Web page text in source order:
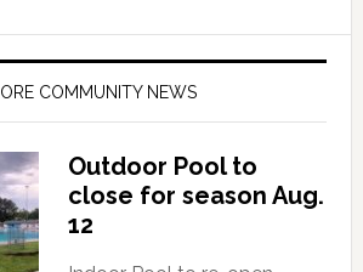
COMMUNITY NEWS
Outdoor Pool to
close for season Aug.
12